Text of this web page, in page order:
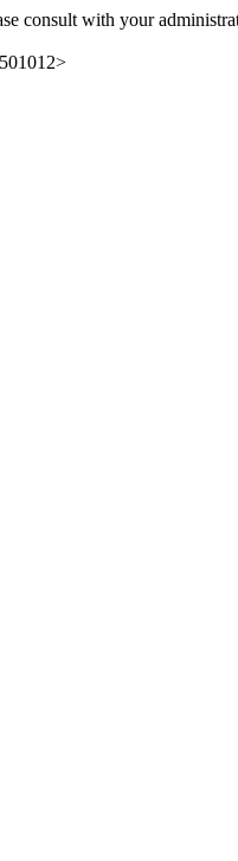
consult with your